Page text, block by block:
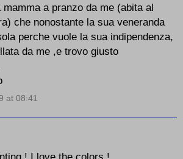
mamma a pranzo da me (abita al
che nonostante la sua veneranda
perche vuole la sua indipendenza,
da me ,e trovo giusto
at 08:41
! I love the colors !